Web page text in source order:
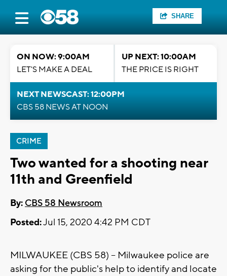
SHARE
ON NOW: 9:00AM
LET'S MAKE A DEAL
UP NEXT: 10:00AM
THE PRICE IS RIGHT
NEXT NEWSCAST: 12:00PM
CBS 58 NEWS AT NOON
CRIME
Two wanted for a shooting near
11th and Greenfield
By: CBS 58 Newsroom
Posted:Jul 15, 2020 4:42 PM CDT
MILWAUKEE (CBS 58) -- Milwaukee police are
asking for the public's help to identify and locate